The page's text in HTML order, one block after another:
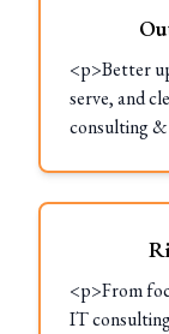
<p>Better
serve, and
consulting
<p>From
IT